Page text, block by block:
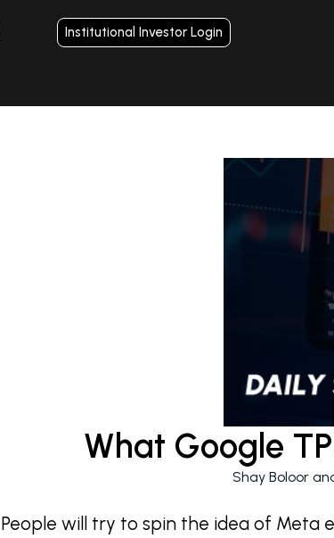
Institutional Investor Login
What Google
Shay Boloor
People will try to spin the idea of Meta